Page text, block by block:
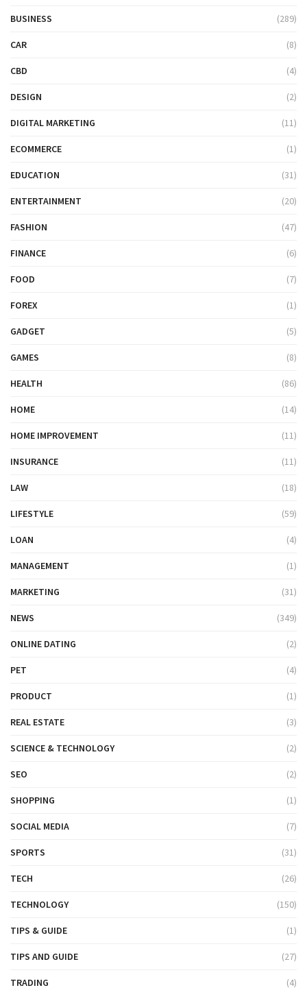
BUSINESS (289)
CAR (8)
CBD (4)
DESIGN (2)
DIGITAL MARKETING (11)
ECOMMERCE (1)
EDUCATION (31)
ENTERTAINMENT (20)
FASHION (47)
FINANCE (6)
FOOD (7)
FOREX (1)
GADGET (5)
GAMES (8)
HEALTH (86)
HOME (14)
HOME IMPROVEMENT (11)
INSURANCE (11)
LAW (18)
LIFESTYLE (59)
LOAN (4)
MANAGEMENT (1)
MARKETING (31)
NEWS (349)
ONLINE DATING (2)
PET (4)
PRODUCT (1)
REAL ESTATE (3)
SCIENCE & TECHNOLOGY (2)
SEO (2)
SHOPPING (1)
SOCIAL MEDIA (7)
SPORTS (31)
TECH (26)
TECHNOLOGY (150)
TIPS & GUIDE (1)
TIPS AND GUIDE (27)
TRADING (4)